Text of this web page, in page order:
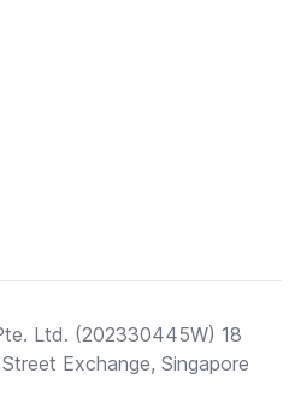
Ltd. (202330445W) 18
Exchange, Singapore